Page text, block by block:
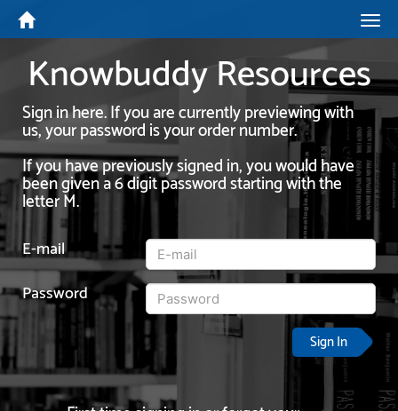
Knowbuddy Resources
Sign in here. If you are currently previewing with
us, your password is your order number.
If you have previously signed in, you would have
been given a 6 digit password starting with the
letter M.
E-mail
Password
Sign In